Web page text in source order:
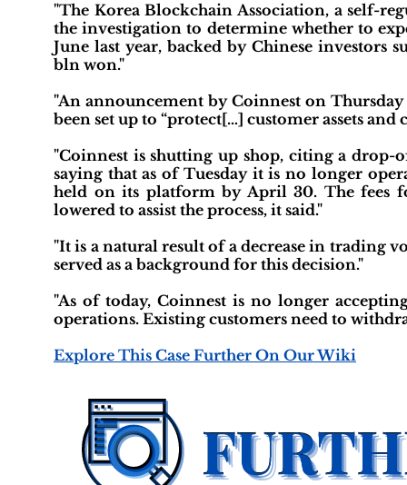
"The Korea Blockchain Association, a self-
the investigation to determine whether to
June last year, backed by Chinese investors
bln won."
"An announcement by Coinnest on Thursday
been set up to “protect[…] customer assets
"Coinnest is shutting up shop, citing a drop-
saying that as of Tuesday it is no longer
held on its platform by April 30. The fees
lowered to assist the process, it said."
"It is a natural result of a decrease in trading
served as a background for this decision."
"As of today, Coinnest is no longer
operations. Existing customers need to
Explore This Case Further On Our Wiki